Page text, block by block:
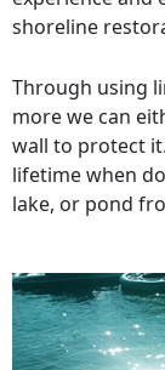
shoreline
Through using
more we can
wall to protect
lifetime when
lake, or pond